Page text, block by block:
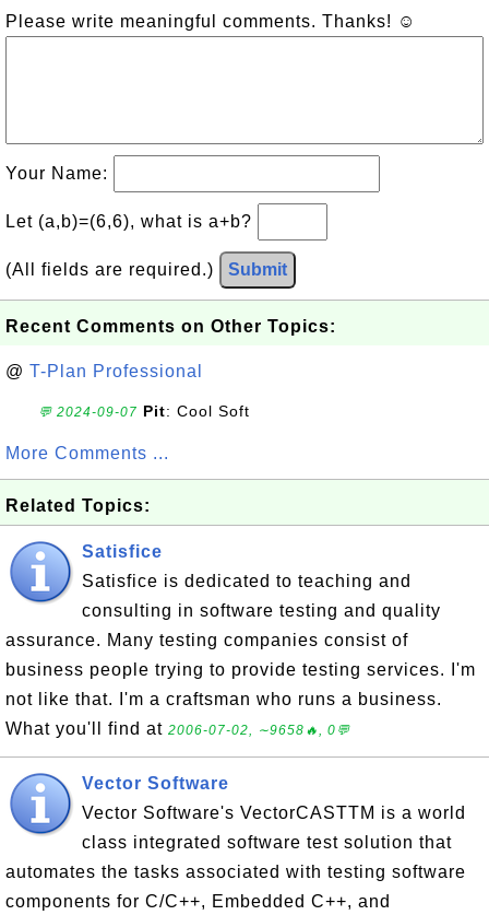
Please write meaningful comments. Thanks! ☺
Your Name:
Let (a,b)=(6,6), what is a+b?
(All fields are required.) Submit
Recent Comments on Other Topics:
@ T-Plan Professional
💬 2024-09-07 Pit: Cool Soft
More Comments ...
Related Topics:
Satisfice
Satisfice is dedicated to teaching and
consulting in software testing and quality
assurance. Many testing companies consist of
business people trying to provide testing services. I'm
not like that. I'm a craftsman who runs a business.
What you'll find at 2006-07-02, ∼9658🔥, 0💬
Vector Software
Vector Software's VectorCASTTM is a world
class integrated software test solution that
automates the tasks associated with testing software
components for C/C++, Embedded C++, and